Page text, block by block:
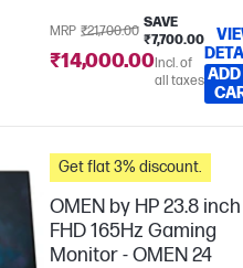
MRP ₹21,700.00
SAVE
₹7,700.00
₹14,000.00Incl. of
all taxes ADD
Get flat 3% discount.
OMEN by HP 23.8 inch
FHD 165Hz Gaming
Monitor - OMEN 24